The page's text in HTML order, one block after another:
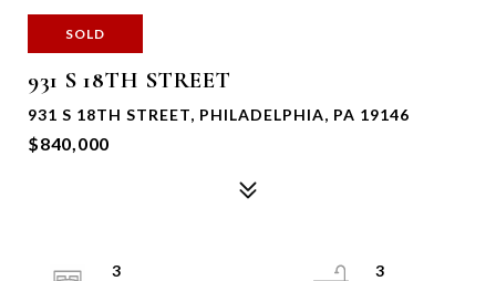
SOLD
931 S 18TH STREET
931 S 18TH STREET, PHILADELPHIA, PA 19146
$840,000
3
3